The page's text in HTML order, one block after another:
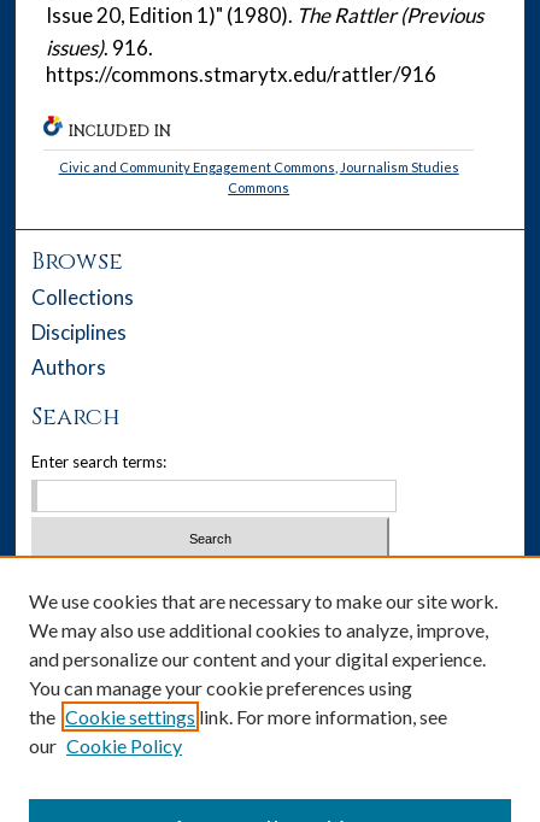
Issue 20, Edition 1)" (1980). The Rattler (Previous
issues). 916.
https://commons.stmarytx.edu/rattler/916
INCLUDED IN
Civic and Community Engagement Commons Journalism Studies
Commons
Browse
Collections
Disciplines
Authors
Search
Enter search terms:
Advanced Search
Notify me via email orRSS
Author Corner
We use cookies that are necessary to make our site work.
We may also use additional cookies to analyze, improve,
and personalize our content and your digital experience.
You can manage your cookie preferences using
the Cookie settings link. For more information, see
our Cookie Policy